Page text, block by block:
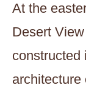
At the
Desert
constructed
architecture